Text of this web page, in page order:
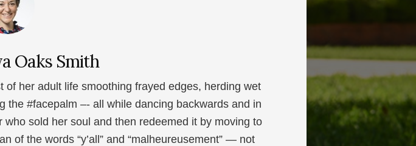
Oaks Smith
her adult life smoothing frayed edges, herding wet
the #facepalm –- all while dancing backwards and in
sold her soul and then redeemed it by moving to
of the words “y’all” and “malheureusement” — not